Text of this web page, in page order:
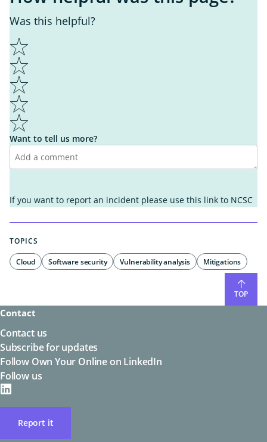
Was this helpful?
1
2
3
4
5
It's not what I was looking for
I'm unsure what to do next
It's hard to understand
Other
I found what I was looking for
Other
Want to tell us more?
If you want to report an incident please use this link to NCSC
TOPICS
Cloud Software security Vulnerability analysis Mitigations
TOP
Contact
Contact us
Subscribe for updates
Follow Own Your Online on LinkedIn
Follow us
on
LinkedIN
Report it